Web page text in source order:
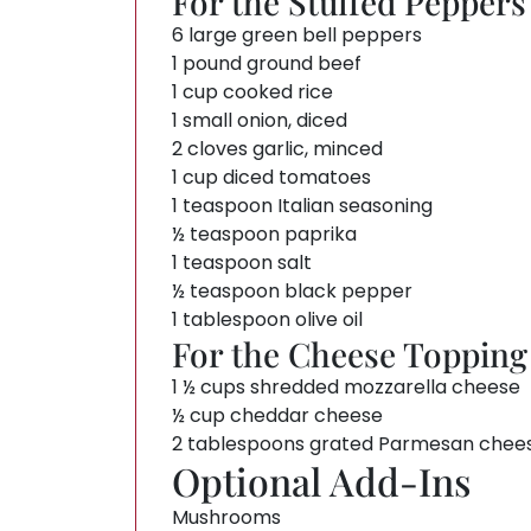
6 large green bell peppers
1 pound ground beef
1 cup cooked rice
1 small onion, diced
2 cloves garlic, minced
1 cup diced tomatoes
1 teaspoon Italian seasoning
½ teaspoon paprika
1 teaspoon salt
½ teaspoon black pepper
1 tablespoon olive oil
For the Cheese Topping
1 ½ cups shredded mozzarella cheese
½ cup cheddar cheese
2 tablespoons grated Parmesan
Optional Add-Ins
Mushrooms